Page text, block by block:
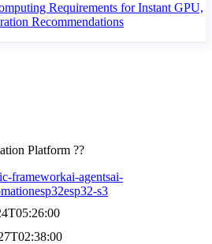
Requirements for Instant GPU,
Recommendations
Platform ??
frameworkai-agentsai-
esp32esp32-s3